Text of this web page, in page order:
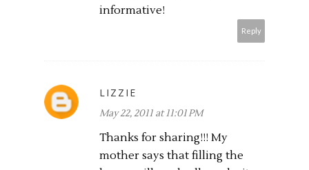
informative!
Reply
LIZZIE
May 22, 2011 at 11:01 PM
Thanks for sharing!!! My
mother says that filling the